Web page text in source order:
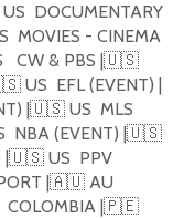
DOCUMENTARY
MOVIES - CINEMA
CW & PBS |🇺🇸
US EFL (EVENT) |
|🇺🇸US MLS
NBA (EVENT) |🇺🇸
|🇺🇸US PPV
|🇦🇺AU
COLOMBIA |🇵🇪